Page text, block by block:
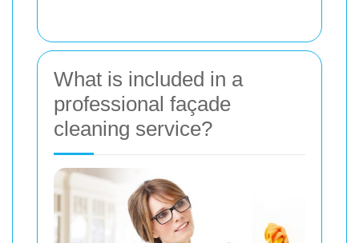
What is included in a
professional façade
cleaning service?